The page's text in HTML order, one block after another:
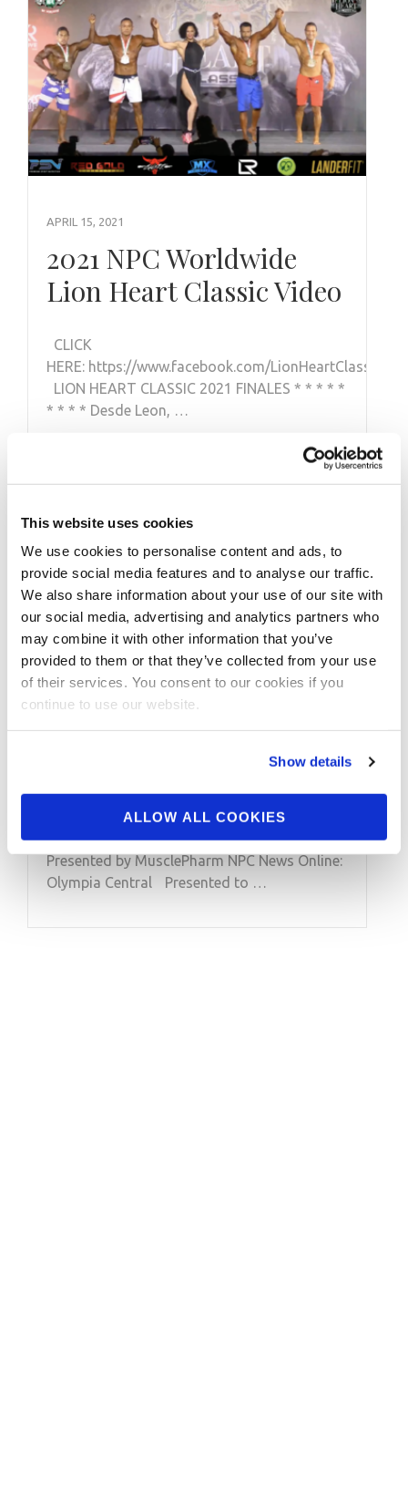
This website uses cookies
We use cookies to personalise content and ads, to
provide social media features and to analyse our traffic.
We also share information about your use of our site with
our social media, advertising and analytics partners who
may combine it with other information that you’ve
provided to them or that they’ve collected from your use
of their services. You consent to our cookies if you
continue to use our website.
Show details
ALLOW ALL COOKIES
APRIL 15, 2021
2021 NPC Worldwide
Lion Heart Classic Video
CLICK
HERE: https://www.facebook.com/
LION HEART CLASSIC 2021 FINALES * * * * *
* * * * Desde Leon, …
SEPTEMBER 28, 2013
2013 Olympia: Bikini
Winner Ashley
Kaltwasser Interview
Interview with 2013 Olympia Bikini Winner
Ashley Kaltwasser by Tony Doherty.
Presented by MusclePharm NPC News Online:
Olympia Central Presented to …